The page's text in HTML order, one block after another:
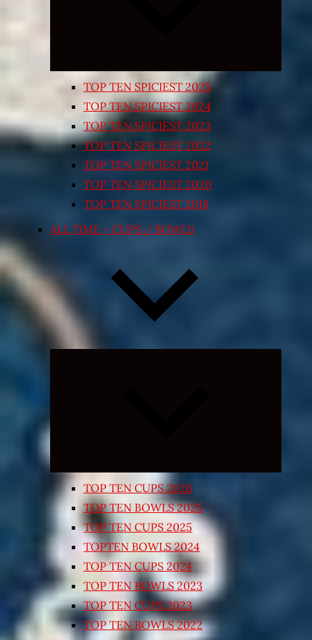
TOP TEN SPICIEST 2025
TOP TEN SPICIEST 2024
TOP TEN SPICIEST 2023
TOP TEN SPICIEST 2022
TOP TEN SPICIEST 2021
TOP TEN SPICIEST 2020
TOP TEN SPICIEST 2018
ALL TIME – CUPS / BOWLS
TOP TEN CUPS 2026
TOP TEN BOWLS 2025
TOP TEN CUPS 2025
TOPTEN BOWLS 2024
TOP TEN CUPS 2024
TOP TEN BOWLS 2023
TOP TEN CUPS 2023
TOP TEN BOWLS 2022